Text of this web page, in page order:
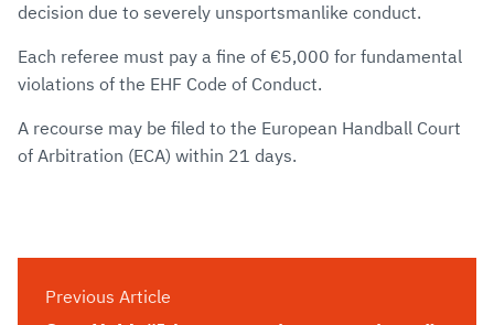
decision due to severely unsportsmanlike conduct.
Each referee must pay a fine of €5,000 for fundamental
violations of the EHF Code of Conduct.
A recourse may be filed to the European Handball Court
of Arbitration (ECA) within 21 days.
Previous Article